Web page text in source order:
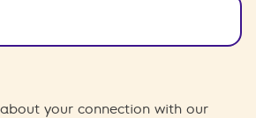
your connection with our